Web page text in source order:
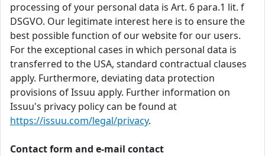
processing of your personal data is Art. 6 para.1 lit. f
DSGVO. Our legitimate interest here is to ensure the
best possible function of our website for our users.
For the exceptional cases in which personal data is
transferred to the USA, standard contractual clauses
apply. Furthermore, deviating data protection
provisions of Issuu apply. Further information on
Issuu's privacy policy can be found at
https://issuu.com/legal/privacy.
Contact form and e-mail contact